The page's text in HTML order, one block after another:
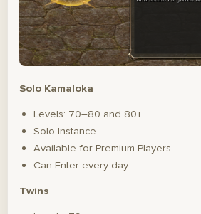
Solo Kamaloka
Levels: 70–80 and 80+
Solo Instance
Available for Premium Players
Can Enter every day.
Twins